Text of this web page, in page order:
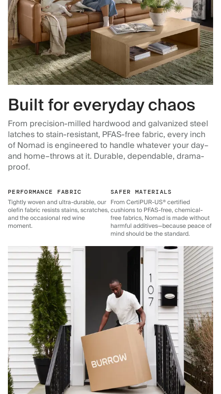
Built for everyday chaos
From precision-milled hardwood and galvanized steel
latches to stain-resistant, PFAS-free fabric, every inch
of Nomad is engineered to handle whatever your day–
and home–throws at it. Durable, dependable, drama-
proof.
PERFORMANCE FABRIC
Tightly woven and ultra-durable, our
olefin fabric resists stains, scratches,
and the occasional red wine
moment.
SAFER MATERIALS
From CertiPUR-US® certified
cushions to PFAS-free, chemical-
free fabrics, Nomad is made without
harmful additives—because peace of
mind should be the standard.